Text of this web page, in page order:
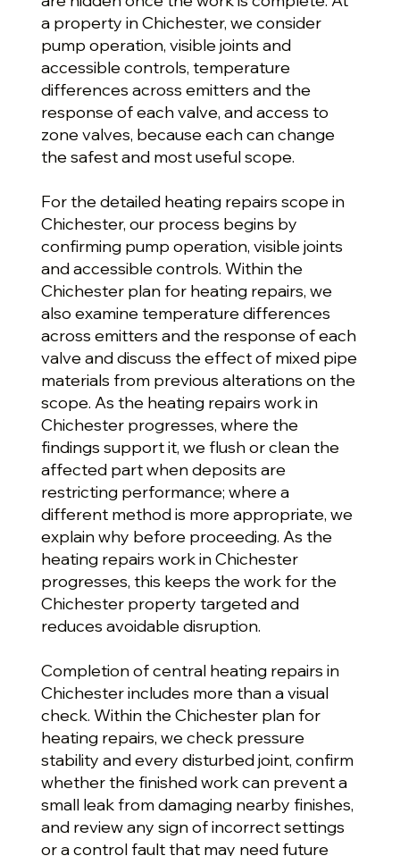
a property in Chichester, we consider
pump operation, visible joints and
accessible controls, temperature
differences across emitters and the
response of each valve, and access to
zone valves, because each can change
the safest and most useful scope.
For the detailed heating repairs scope in
Chichester, our process begins by
confirming pump operation, visible joints
and accessible controls. Within the
Chichester plan for heating repairs, we
also examine temperature differences
across emitters and the response of each
valve and discuss the effect of mixed pipe
materials from previous alterations on the
scope. As the heating repairs work in
Chichester progresses, where the
findings support it, we flush or clean the
affected part when deposits are
restricting performance; where a
different method is more appropriate, we
explain why before proceeding. As the
heating repairs work in Chichester
progresses, this keeps the work for the
Chichester property targeted and
reduces avoidable disruption.
Completion of central heating repairs in
Chichester includes more than a visual
check. Within the Chichester plan for
heating repairs, we check pressure
stability and every disturbed joint, confirm
whether the finished work can prevent a
small leak from damaging nearby finishes,
and review any sign of incorrect settings
or a control fault that may need future